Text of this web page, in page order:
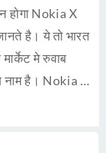
होगा Nokia X
है। ये तो भारत
मे रुवाब
नाम है। Nokia …